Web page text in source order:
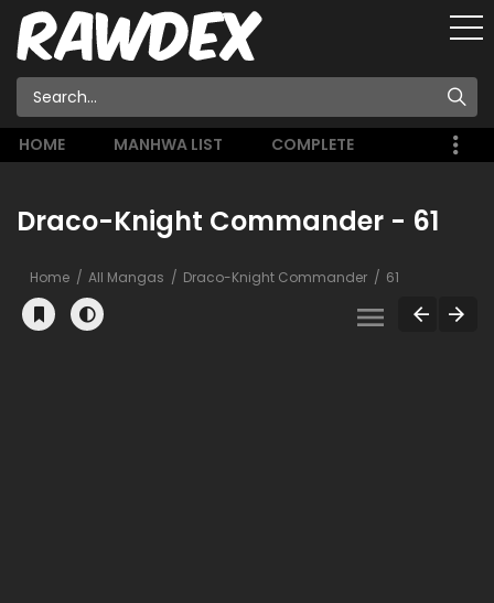
HOME MANHWA LIST COMPLETE
Draco-Knight Commander - 61
Home All Mangas Draco-Knight Commander 61